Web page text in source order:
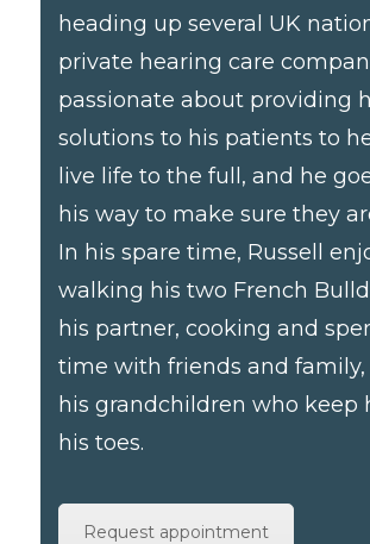
heading up several UK
private hearing care
passionate about providing
solutions to his patients to
live life to the full, and he
his way to make sure they
In his spare time, Russell
walking his two French
his partner, cooking and
time with friends and
his grandchildren who keep
his toes.
Request appointment